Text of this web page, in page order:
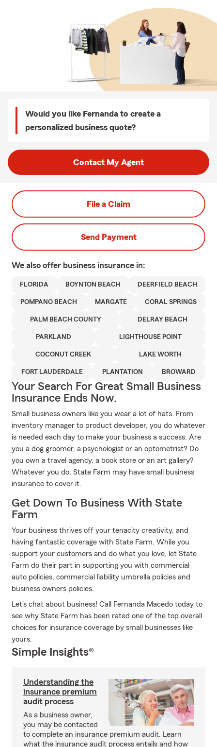
Would you like Fernanda to create a
personalized business quote?
Contact My Agent
File a Claim
Send Payment
We also offer business insurance in:
FLORIDA BOYNTON BEACH DEERFIELD BEACH
POMPANO BEACH MARGATE CORAL SPRINGS
PALM BEACH COUNTY DELRAY BEACH
PARKLAND LIGHTHOUSE POINT
COCONUT CREEK LAKE WORTH
FORT LAUDERDALE PLANTATION BROWARD
Your Search For Great Small Business
Insurance Ends Now.
Small business owners like you wear a lot of hats. From
inventory manager to product developer, you do whatever
is needed each day to make your business a success. Are
you a dog groomer, a psychologist or an optometrist? Do
you own a travel agency, a book store or an art gallery?
Whatever you do, State Farm may have small business
insurance to cover it.
Get Down To Business With State
Farm
Your business thrives off your tenacity creativity, and
having fantastic coverage with State Farm. While you
support your customers and do what you love, let State
Farm do their part in supporting you with commercial
auto policies, commercial liability umbrella policies and
business owners policies.
Let's chat about business! Call Fernanda Macedo today to
see why State Farm has been rated one of the top overall
choices for insurance coverage by small businesses like
yours.
Simple Insights®
Understanding the
insurance premium
audit process
As a business owner,
you may be contacted
to complete an insurance premium audit. Learn
what the insurance audit process entails and how